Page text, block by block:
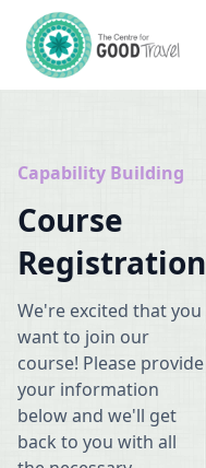
Capability Building
Course
Registration
We're excited that you
want to join our
course! Please provide
your information
below and we'll get
back to you with all